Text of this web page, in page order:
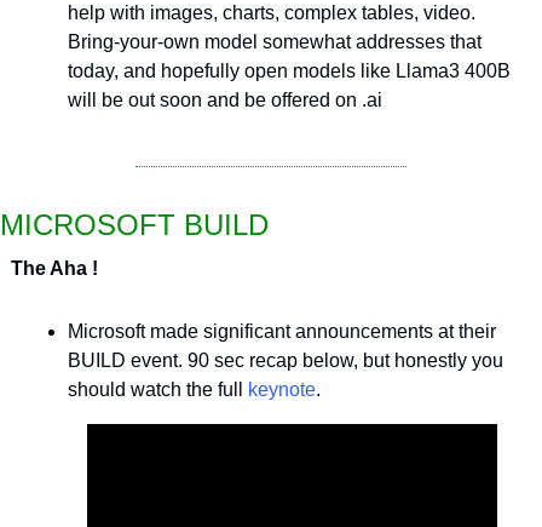
help with images, charts, complex tables, video.
Bring-your-own model somewhat addresses that
today, and hopefully open models like Llama3 400B
will be out soon and be offered on .ai
MICROSOFT BUILD
The Aha !
Microsoft made significant announcements at their
BUILD event. 90 sec recap below, but honestly you
should watch the full
keynote.